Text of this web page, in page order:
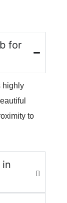
for
highly
to
in